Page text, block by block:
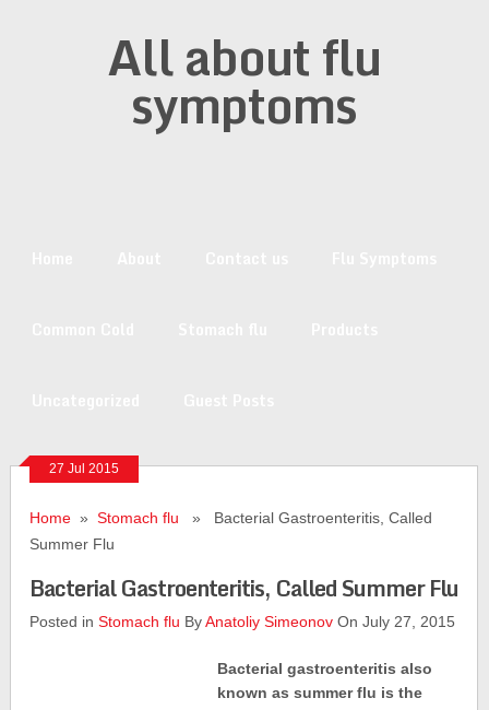
All about flu
symptoms
27 Jul 2015
Home »Stomach flu » Bacterial Gastroenteritis, Called
Summer Flu
Bacterial Gastroenteritis, Called Summer Flu
Posted inStomach flu ByAnatoliy Simeonov On July 27, 2015
Bacterial gastroenteritis also
known as summer flu is the